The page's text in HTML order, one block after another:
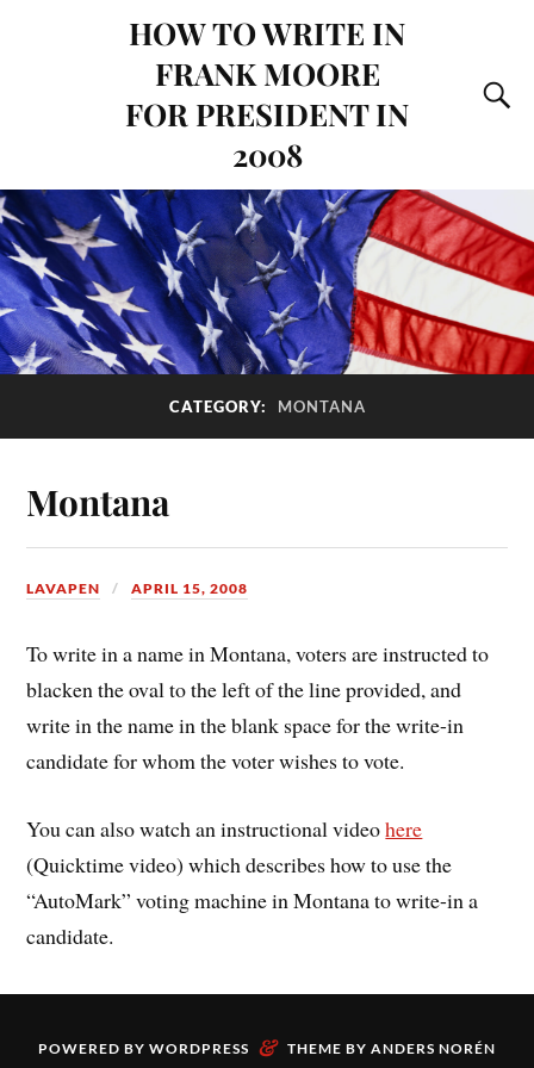
HOW TO WRITE IN
FRANK MOORE
FOR PRESIDENT IN
2008
CATEGORY: MONTANA
Montana
LAVAPEN APRIL 15, 2008
To write in a name in Montana, voters are instructed to
blacken the oval to the left of the line provided, and
write in the name in the blank space for the write-in
candidate for whom the voter wishes to vote.
You can also watch an instructional videohere
(Quicktime video) which describes how to use the
“AutoMark” voting machine in Montana to write-in a
candidate.
POWERED BY WORDPRESS & THEME BY ANDERS NORÉN